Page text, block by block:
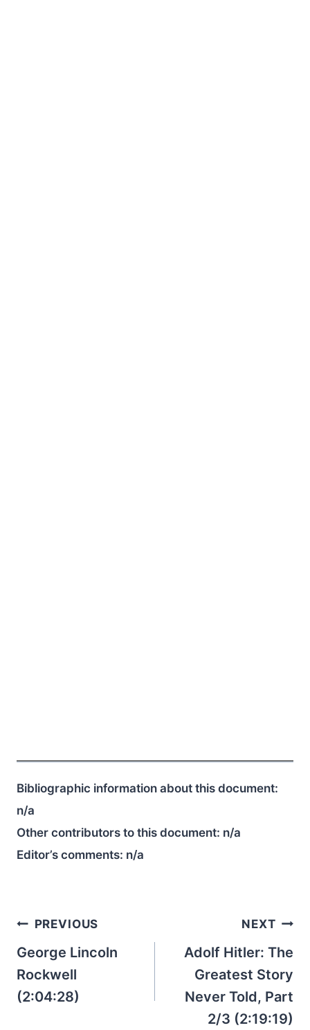
Bibliographic information about this document:
n/a
Other contributors to this document: n/a
Editor’s comments: n/a
Post
navigation
PREVIOUS
George Lincoln
Rockwell
(2:04:28)
NEXT
Adolf Hitler: The
Greatest Story
Never Told, Part
2/3 (2:19:19)